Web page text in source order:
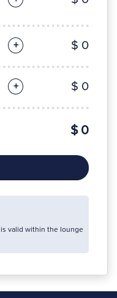
+ $ 0
+ $ 0
$ 0
is valid within the lounge